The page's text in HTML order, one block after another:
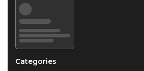
Categories